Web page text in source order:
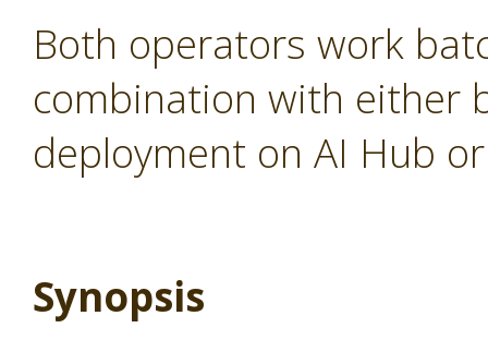
Both operators work
combination with either
deployment on AI Hub
Synopsis